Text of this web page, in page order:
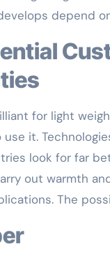
depend
for light
it.
look for far
out warmth
The